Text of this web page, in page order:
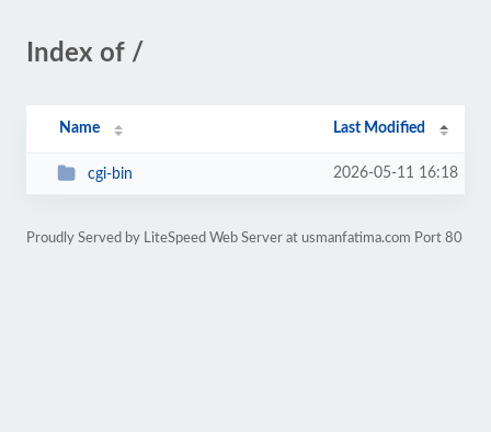
Index of /
Name Last Modified
cgi-bin 2026-05-11 16:18
Proudly Served by LiteSpeed Web Server at usmanfatima.com Port 80